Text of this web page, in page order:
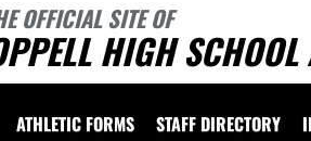
OFFICIAL SITE OF
HIGH SCHOOL
ATHLETIC FORMS STAFF DIRECTORY